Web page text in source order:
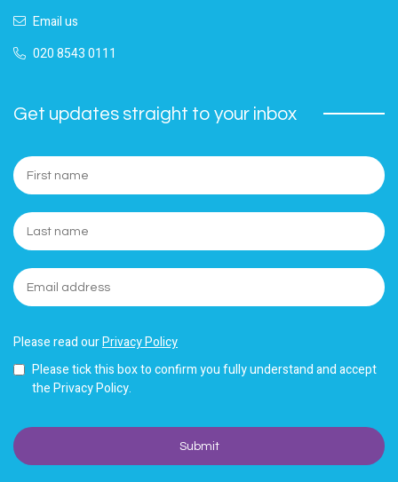
Email us
020 8543 0111
Get updates straight to your inbox
Please read ourPrivacy Policy
Please tick this box to confirm you fully understand and accept
the Privacy Policy.